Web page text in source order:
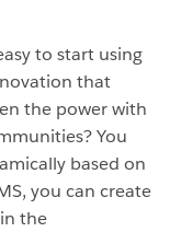
to start using
that
the power with
You
based on
you can create
the